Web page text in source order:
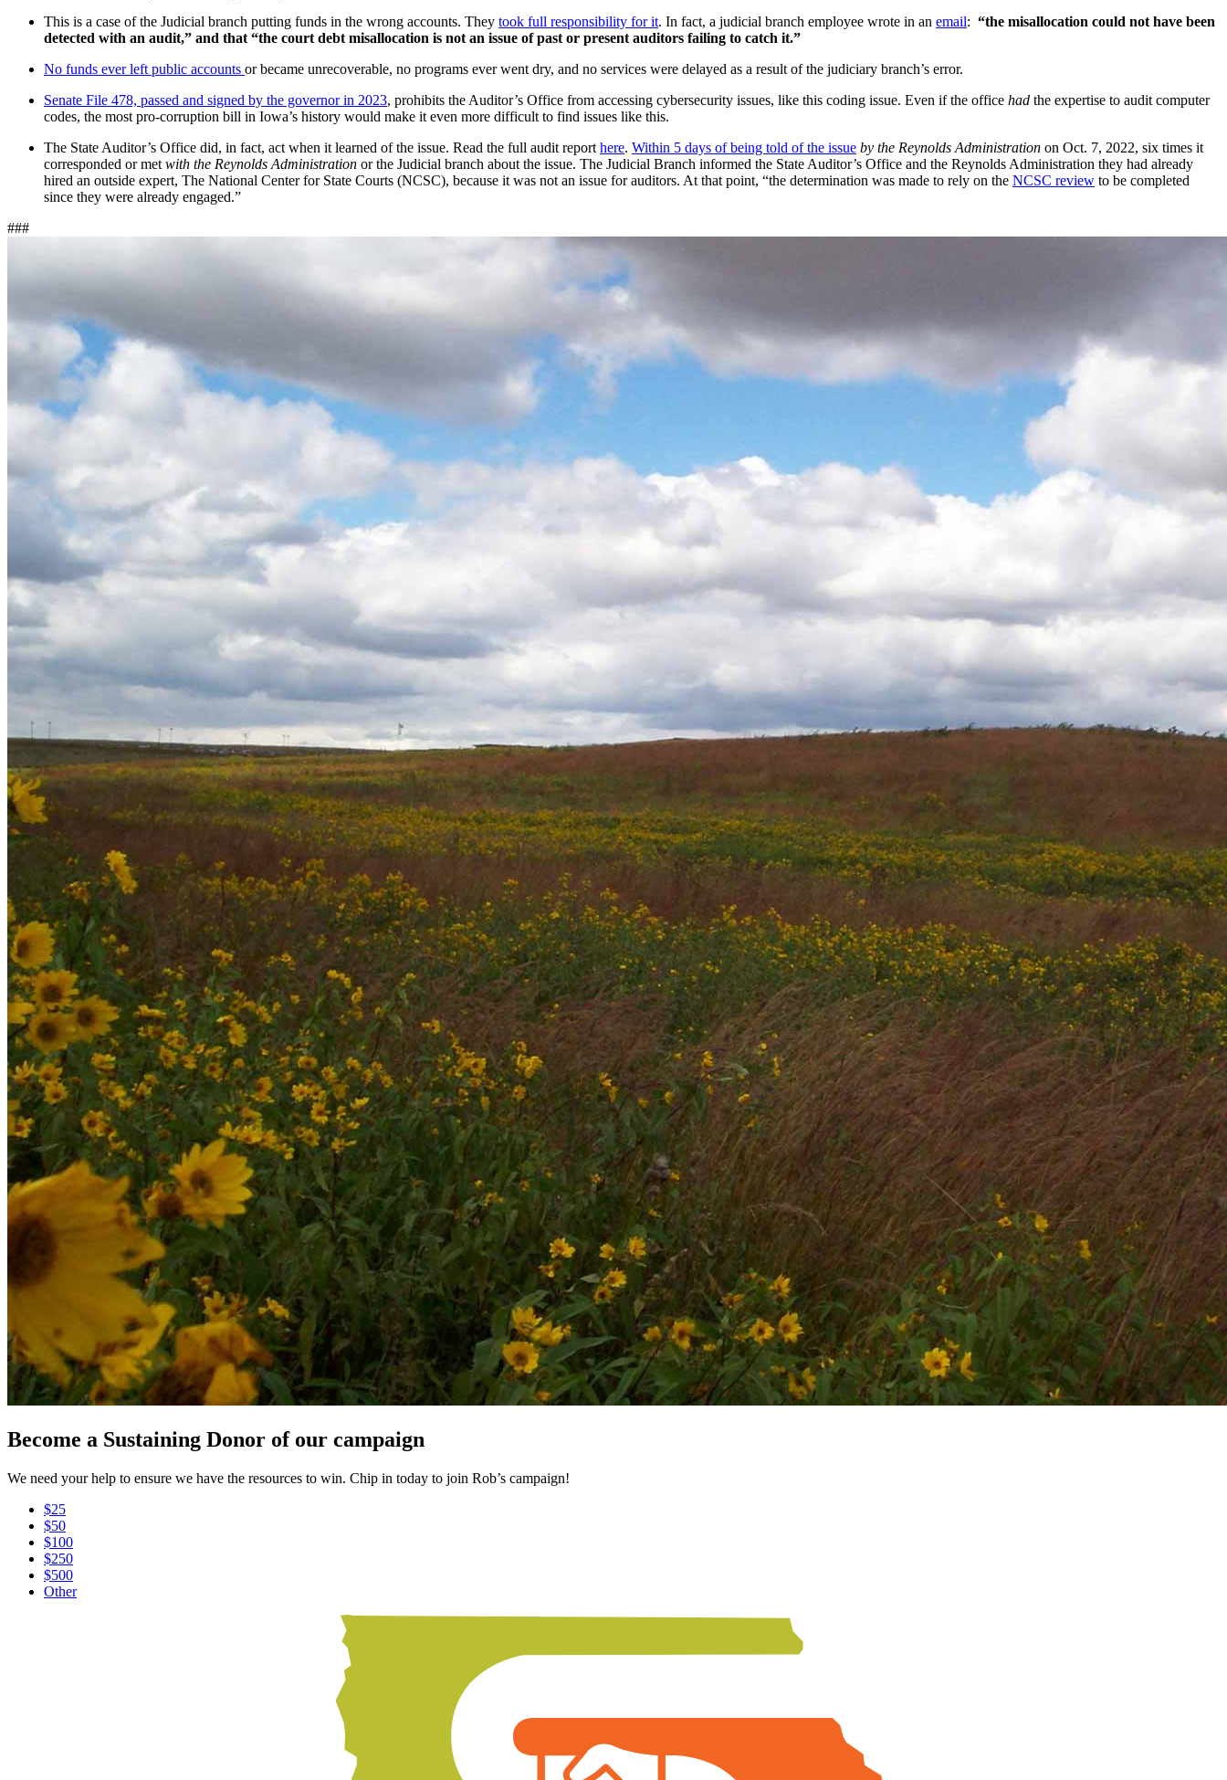
This is a case of the Judicial branch putting funds in the wrong accounts. They took full responsibility for it. In fact, a judicial branch employee wrote in an email: “the misallocation could not have been
detected with an audit,” and that “the court debt misallocation is not an issue of past or present auditors failing to catch it.”
No funds ever left public accounts or became unrecoverable, no programs ever went dry, and no services were delayed as a result of the judiciary branch’s error.
Senate File 478, passed and signed by the governor in 2023, prohibits the Auditor’s Office from accessing cybersecurity issues, like this coding issue. Even if the office had the expertise to audit computer
codes, the most pro-corruption bill in Iowa’s history would make it even more difficult to find issues like this.
The State Auditor’s Office did, in fact, act when it learned of the issue. Read the full audit reporthere. Within 5 days of being told of the issue by the Reynolds Administration on Oct. 7, 2022, six times it
corresponded or metwith the Reynolds Administration or the Judicial branch about the issue. The Judicial Branch informed the State Auditor’s Office and the Reynolds Administration they had already
hired an outside expert, The National Center for State Courts (NCSC), because it was not an issue for auditors. At that point, “the determination was made to rely on the NCSC review to be completed
since they were already engaged.”
###
Become a Sustaining Donor of our campaign
We need your help to ensure we have the resources to win. Chip in today to join Rob’s campaign!
$25
$50
$100
$250
$500
Other